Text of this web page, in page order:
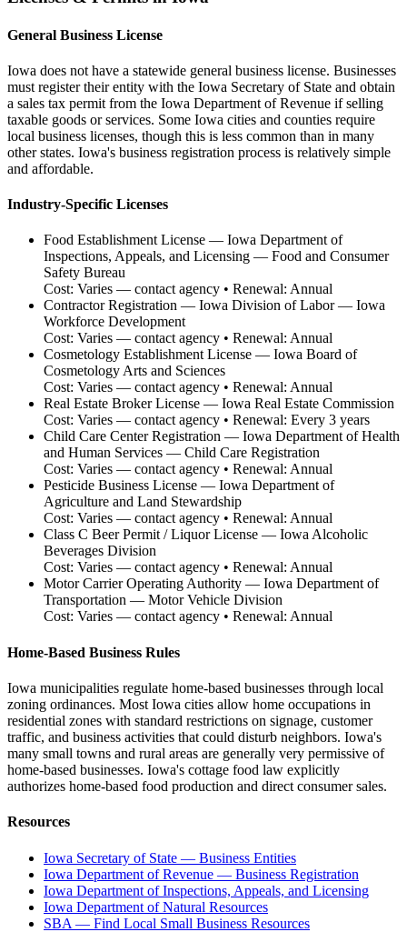
General Business License
Iowa does not have a statewide general business license. Businesses
must register their entity with the Iowa Secretary of State and obtain
a sales tax permit from the Iowa Department of Revenue if selling
taxable goods or services. Some Iowa cities and counties require
local business licenses, though this is less common than in many
other states. Iowa's business registration process is relatively simple
and affordable.
Industry-Specific Licenses
Food Establishment License — Iowa Department of
Inspections, Appeals, and Licensing — Food and Consumer
Safety Bureau
Cost: Varies — contact agency • Renewal: Annual
Contractor Registration — Iowa Division of Labor — Iowa
Workforce Development
Cost: Varies — contact agency • Renewal: Annual
Cosmetology Establishment License — Iowa Board of
Cosmetology Arts and Sciences
Cost: Varies — contact agency • Renewal: Annual
Real Estate Broker License — Iowa Real Estate Commission
Cost: Varies — contact agency • Renewal: Every 3 years
Child Care Center Registration — Iowa Department of Health
and Human Services — Child Care Registration
Cost: Varies — contact agency • Renewal: Annual
Pesticide Business License — Iowa Department of
Agriculture and Land Stewardship
Cost: Varies — contact agency • Renewal: Annual
Class C Beer Permit / Liquor License — Iowa Alcoholic
Beverages Division
Cost: Varies — contact agency • Renewal: Annual
Motor Carrier Operating Authority — Iowa Department of
Transportation — Motor Vehicle Division
Cost: Varies — contact agency • Renewal: Annual
Home-Based Business Rules
Iowa municipalities regulate home-based businesses through local
zoning ordinances. Most Iowa cities allow home occupations in
residential zones with standard restrictions on signage, customer
traffic, and business activities that could disturb neighbors. Iowa's
many small towns and rural areas are generally very permissive of
home-based businesses. Iowa's cottage food law explicitly
authorizes home-based food production and direct consumer sales.
Resources
Iowa Secretary of State — Business Entities
Iowa Department of Revenue — Business Registration
Iowa Department of Inspections, Appeals, and Licensing
Iowa Department of Natural Resources
SBA — Find Local Small Business Resources